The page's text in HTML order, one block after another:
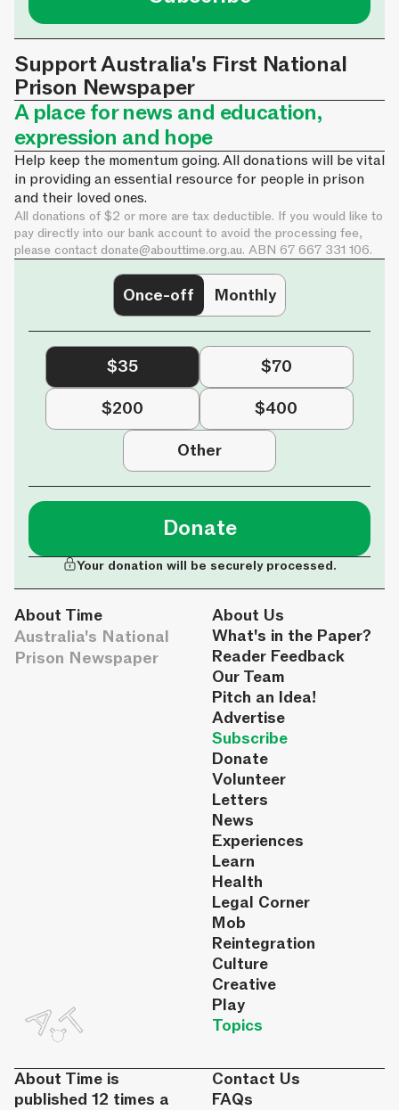
Support Australia's First National
Prison Newspaper
A place for news and education,
expression and hope
Help keep the momentum going. All donations will be vital
in providing an essential resource for people in prison
and their loved ones.
All donations of $2 or more are tax deductible. If you would like to
pay directly into our bank account to avoid the processing fee,
please contact donate@abouttime.org.au. ABN 67 667 331 106.
Once-off Monthly
$35
$70
$200
$400
Other
Donate
Your donation will be securely processed.
About Time
Australia's National
Prison Newspaper
About Us
What's in the Paper?
Reader Feedback
Our Team
Pitch an Idea!
Advertise
Subscribe
Donate
Volunteer
Letters
News
Experiences
Learn
Health
Legal Corner
Mob
Reintegration
Culture
Creative
Play
Topics
About Time is
published 12 times a
Contact Us
FAQs